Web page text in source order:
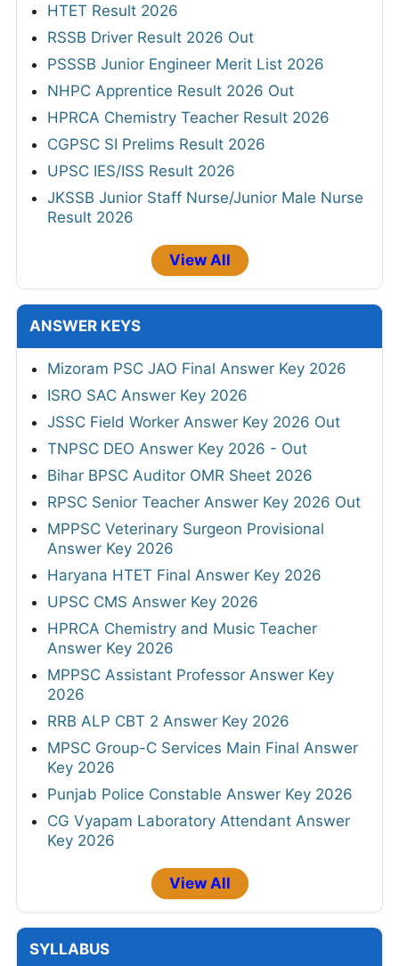
HTET Result 2026
RSSB Driver Result 2026 Out
PSSSB Junior Engineer Merit List 2026
NHPC Apprentice Result 2026 Out
HPRCA Chemistry Teacher Result 2026
CGPSC SI Prelims Result 2026
UPSC IES/ISS Result 2026
JKSSB Junior Staff Nurse/Junior Male Nurse
Result 2026
View All
ANSWER KEYS
Mizoram PSC JAO Final Answer Key 2026
ISRO SAC Answer Key 2026
JSSC Field Worker Answer Key 2026 Out
TNPSC DEO Answer Key 2026 - Out
Bihar BPSC Auditor OMR Sheet 2026
RPSC Senior Teacher Answer Key 2026 Out
MPPSC Veterinary Surgeon Provisional
Answer Key 2026
Haryana HTET Final Answer Key 2026
UPSC CMS Answer Key 2026
HPRCA Chemistry and Music Teacher
Answer Key 2026
MPPSC Assistant Professor Answer Key
2026
RRB ALP CBT 2 Answer Key 2026
MPSC Group-C Services Main Final Answer
Key 2026
Punjab Police Constable Answer Key 2026
CG Vyapam Laboratory Attendant Answer
Key 2026
View All
SYLLABUS